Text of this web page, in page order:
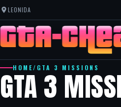
LEONIDA
HOME/ GTA 3 MISSIONS
GTA 3